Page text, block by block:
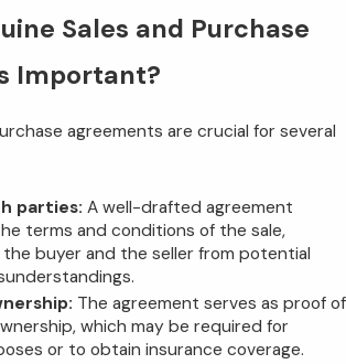
Sales and Purchase
Important?
agreements are crucial for several
parties: A well-drafted agreement
terms and conditions of the sale,
buyer and the seller from potential
The agreement serves as proof of
which may be required for
or to obtain insurance coverage.